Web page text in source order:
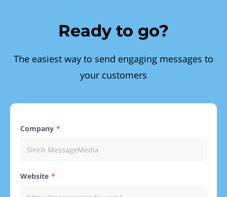
Ready to go?
The easiest way to send engaging messages to
your customers
Company
Website